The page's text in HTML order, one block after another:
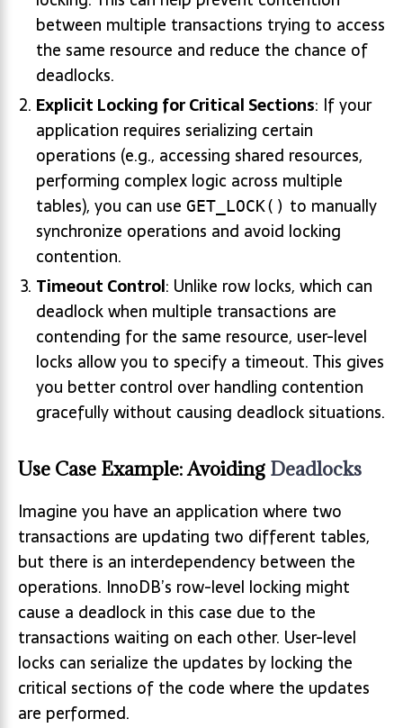
between multiple transactions trying to access
the same resource and reduce the chance of
deadlocks.
Explicit Locking for Critical Sections: If your
application requires serializing certain
operations (e.g., accessing shared resources,
performing complex logic across multiple
tables), you can use GET_LOCK() to manually
synchronize operations and avoid locking
contention.
Timeout Control: Unlike row locks, which can
deadlock when multiple transactions are
contending for the same resource, user-level
locks allow you to specify a timeout. This gives
you better control over handling contention
gracefully without causing deadlock situations.
Use Case Example: Avoiding Deadlocks
Imagine you have an application where two
transactions are updating two different tables,
but there is an interdependency between the
operations. InnoDB’s row-level locking might
cause a deadlock in this case due to the
transactions waiting on each other. User-level
locks can serialize the updates by locking the
critical sections of the code where the updates
are performed.